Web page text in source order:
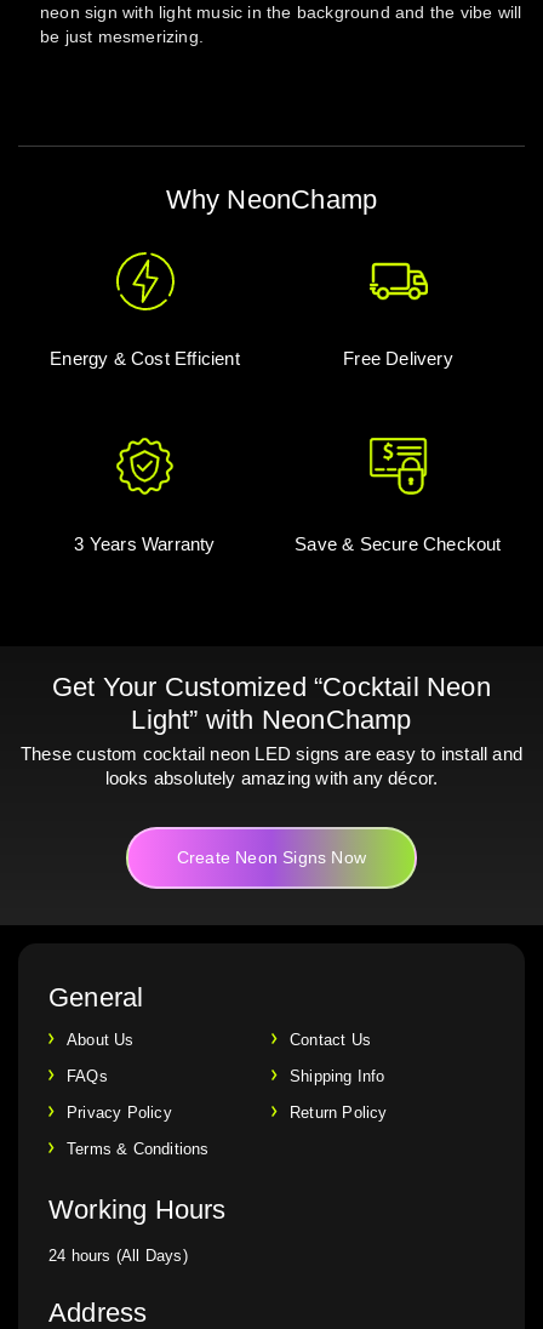
neon sign with light music in the background and the vibe will
be just mesmerizing.
Why NeonChamp
Energy & Cost Efficient Free Delivery
3 Years Warranty Save & Secure Checkout
Get Your Customized “Cocktail Neon
Light” with NeonChamp
These custom cocktail neon LED signs are easy to install and
looks absolutely amazing with any décor.
Create Neon Signs Now
General
About Us
Contact Us
FAQs
Shipping Info
Privacy Policy
Return Policy
Terms & Conditions
Working Hours
24 hours (All Days)
Address